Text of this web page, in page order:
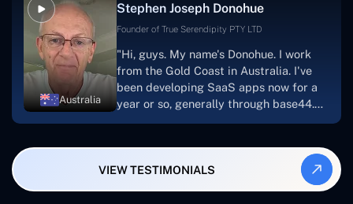
and the software was well-liked.And if I
were to work with them again, I'd
looking to download or make apps."
Australia
Stephen Joseph Donohue
Founder of True Serendipity PTY LTD
"Hi, guys. My name's Donohue. I work
from the Gold Coast in Australia. I've
been developing SaaS apps now for a
year or so, generally through base44.
also produced a WordPress blog from
Smartbiz Metrix, which I've also
VIEW TESTIMONIALS